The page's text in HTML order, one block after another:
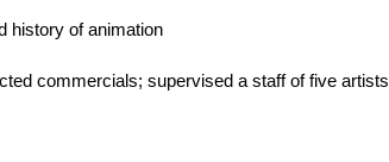
history of animation
commercials; supervised a staff of five artists